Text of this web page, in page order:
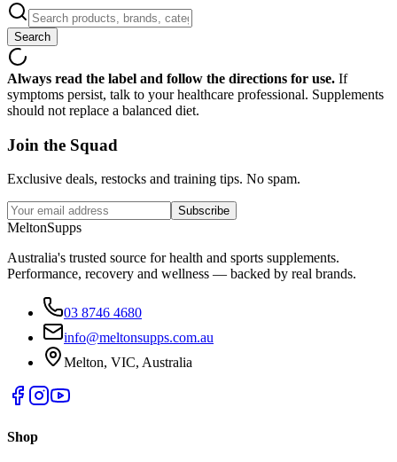
Search
Always read the label and follow the directions for use. If
symptoms persist, talk to your healthcare professional. Supplements
should not replace a balanced diet.
Join the Squad
Exclusive deals, restocks and training tips. No spam.
Subscribe
MeltonSupps
Australia's trusted source for health and sports supplements.
Performance, recovery and wellness — backed by real brands.
03 8746 4680
info@meltonsupps.com.au
Melton, VIC, Australia
Shop